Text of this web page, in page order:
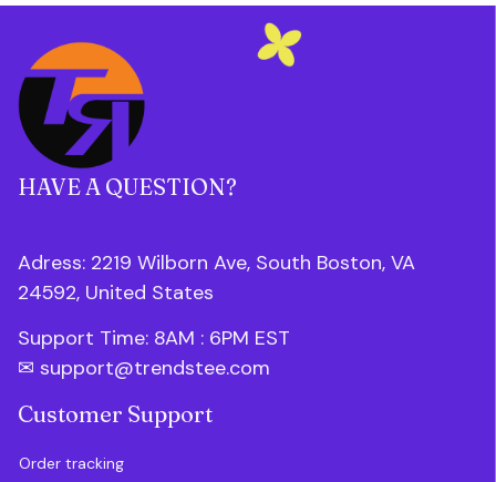
HAVE A QUESTION?
Adress: 2219 Wilborn Ave, South Boston, VA
24592, United States
Support Time: 8AM : 6PM EST
✉ support@trendstee.com
Customer Support
Order tracking